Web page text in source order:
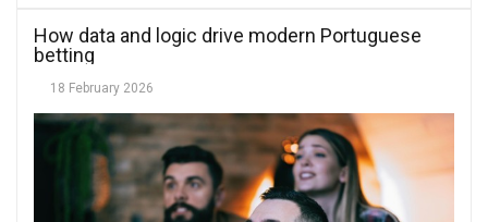
How data and logic drive modern Portuguese
betting
18 February 2026